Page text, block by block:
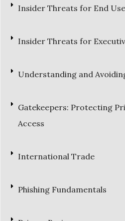
Insider Threats for End
Insider Threats for
Understanding and
Gatekeepers: Protecting
Access
International Trade
Phishing Fundamentals